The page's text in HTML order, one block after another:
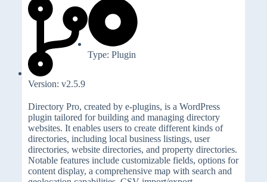
Version: v2.5.9
Type: Plugin
Directory Pro, created by e-plugins, is a WordPress
plugin tailored for building and managing directory
websites. It enables users to create different kinds of
directories, including local business listings, user
directories, website directories, and property directories.
Notable features include customizable fields, options for
content display, a comprehensive map with search and